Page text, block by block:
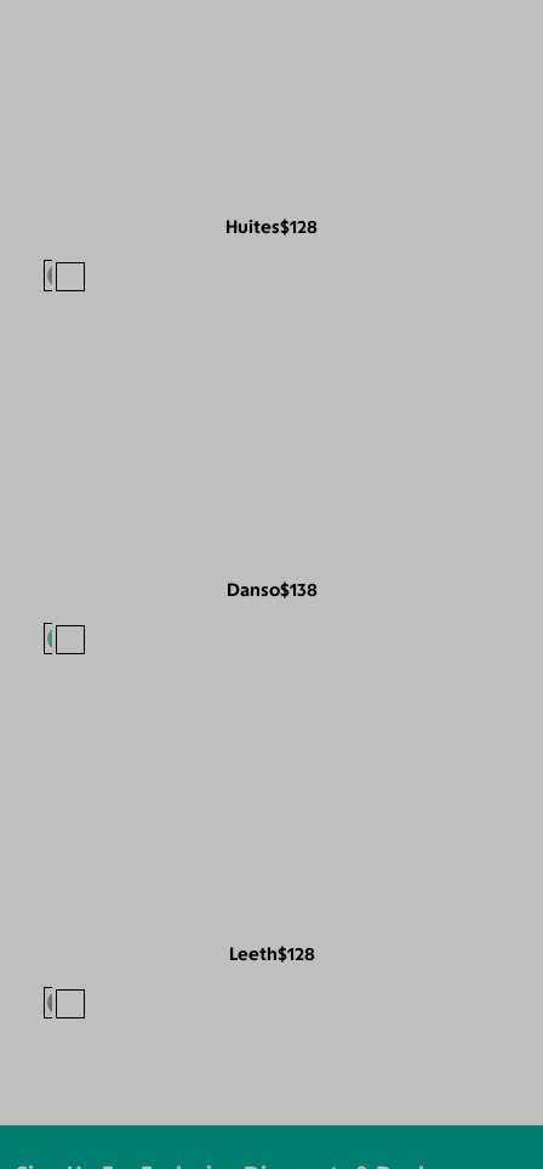
Huites$128
Danso$138
Leeth$128